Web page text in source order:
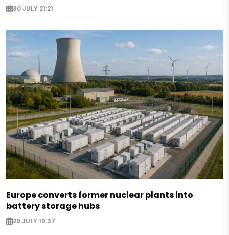
30 JULY 21:21
Europe converts former nuclear plants into
battery storage hubs
29 JULY 19:37